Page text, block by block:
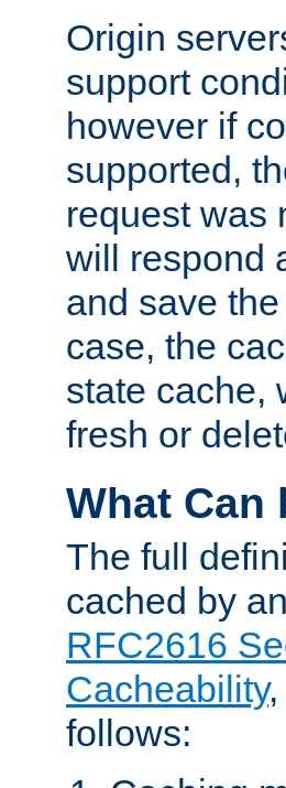
Origin
support
however if
supported,
request was
will respond
and save
case, the
state cache,
fresh or
What Can
The full
cached by
RFC2616
Cacheability
follows: